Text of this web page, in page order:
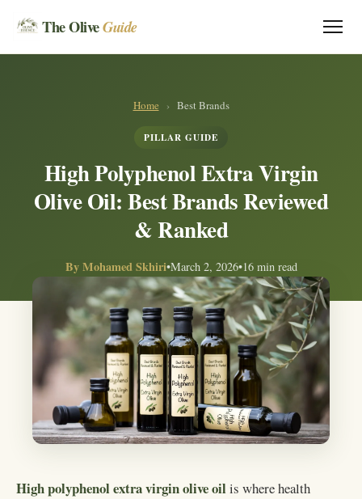
The OliveGuide
Home › Best Brands
PILLAR GUIDE
High Polyphenol Extra Virgin
Olive Oil: Best Brands Reviewed
& Ranked
ByMohamed Skhiri•March 2, 2026•16 min read
High polyphenol extra virgin olive oilis where health